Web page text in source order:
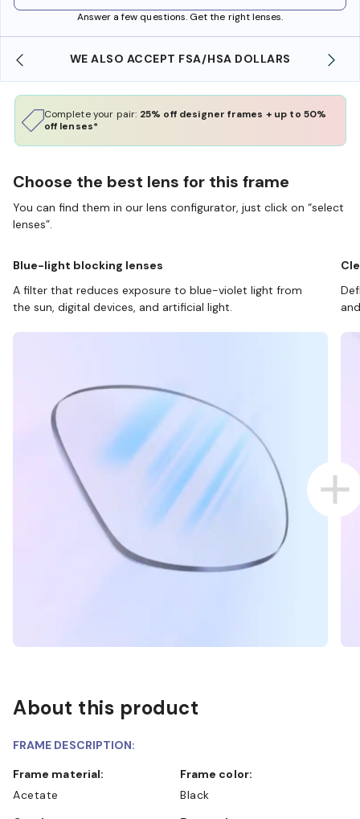
Answer a few questions. Get the right lenses.
WE ALSO ACCEPT FSA/HSA DOLLARS
Complete your pair: 25% off designer frames + up to 50%
off lenses*
Choose the best lens for this frame
You can find them in our lens configurator, just click on “select
lenses”.
Blue-light blocking lenses
A filter that reduces exposure to blue-violet light from
the sun, digital devices, and artificial light.
About this product
FRAME DESCRIPTION:
Frame material:
Acetate
Frame color:
Black